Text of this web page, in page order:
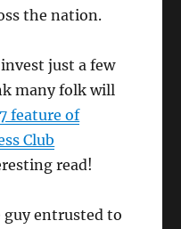
the nation.
just a few
many folk will
feature of
Club
read!
entrusted to